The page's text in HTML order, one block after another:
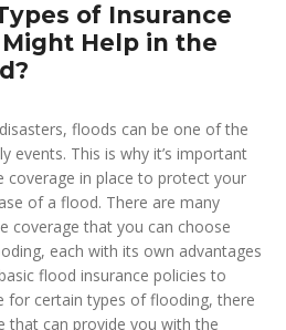
of Insurance
Help in the
floods can be one of the
events. This is why it’s important
coverage in place to protect your
of a flood. There are many
coverage that you can choose
each with its own advantages
flood insurance policies to
for certain types of flooding, there
that can provide you with the